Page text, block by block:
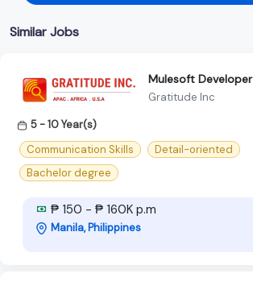
Similar Jobs
Mulesoft Developer
Gratitude Inc
5 - 10 Year(s)
Communication Skills
Detail-oriented
Bachelor degree
₱ 150 - ₱ 160K p.m
Manila, Philippines